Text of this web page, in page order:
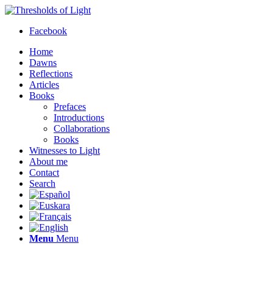
Facebook
Home
Dawns
Reflections
Articles
Books
Prefaces
Introductions
Collaborations
Books
Witnesses to Light
About me
Contact
Search
Menu Menu